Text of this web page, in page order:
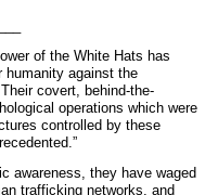
of the White Hats has
humanity against the
covert, behind-the-
operations which were
controlled by these
awareness, they have waged
trafficking networks, and